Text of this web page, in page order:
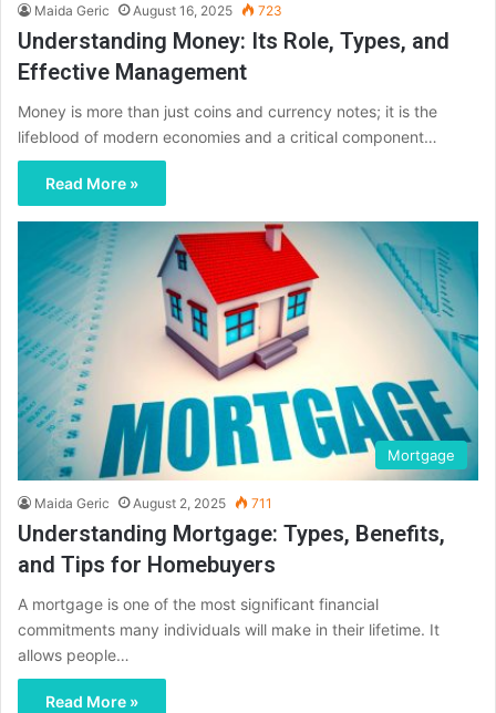
Maida Geric August 16, 2025 723
Understanding Money: Its Role, Types, and
Effective Management
Money is more than just coins and currency notes; it is the
lifeblood of modern economies and a critical component…
Read More »
Mortgage
Maida Geric August 2, 2025 711
Understanding Mortgage: Types, Benefits,
and Tips for Homebuyers
A mortgage is one of the most significant financial
commitments many individuals will make in their lifetime. It
allows people…
Read More »